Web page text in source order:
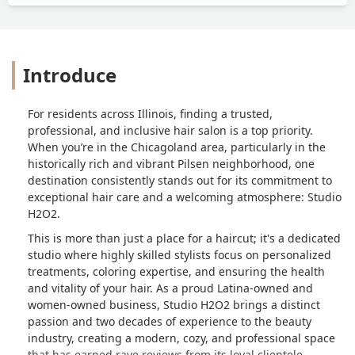
Introduce
For residents across Illinois, finding a trusted,
professional, and inclusive hair salon is a top priority.
When you’re in the Chicagoland area, particularly in the
historically rich and vibrant Pilsen neighborhood, one
destination consistently stands out for its commitment to
exceptional hair care and a welcoming atmosphere: Studio
H2O2.
This is more than just a place for a haircut; it's a dedicated
studio where highly skilled stylists focus on personalized
treatments, coloring expertise, and ensuring the health
and vitality of your hair. As a proud Latina-owned and
women-owned business, Studio H2O2 brings a distinct
passion and two decades of experience to the beauty
industry, creating a modern, cozy, and professional space